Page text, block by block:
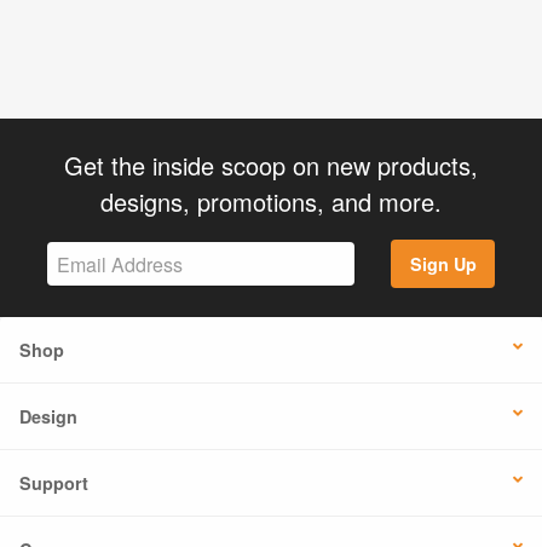
Get the inside scoop on new products,
designs, promotions, and more.
Sign Up
Shop
Design
Support